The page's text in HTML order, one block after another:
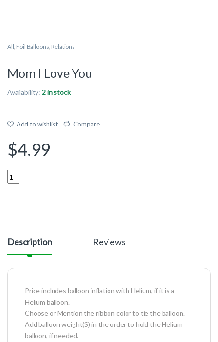
All Foil Balloons Relations
Mom I Love You
Availability:2 in stock
Add to wishlist Compare
$4.99
Quantity
Description Reviews
Price includes balloon inflation with Helium, if it is a
Helium balloon.
Choose or Mention the ribbon color to tie the balloon.
Add balloon weight(S) in the order to hold the Helium
balloon, if needed.